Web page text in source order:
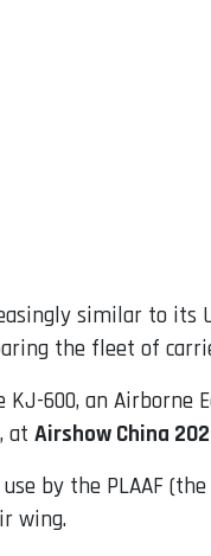
similar to its
the fleet of
600, an Airborne
at Airshow China
by the PLAAF
wing.